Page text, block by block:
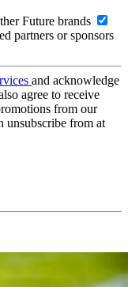
Future brands
partners or sponsors
and acknowledge
agree to receive
from our
unsubscribe from at